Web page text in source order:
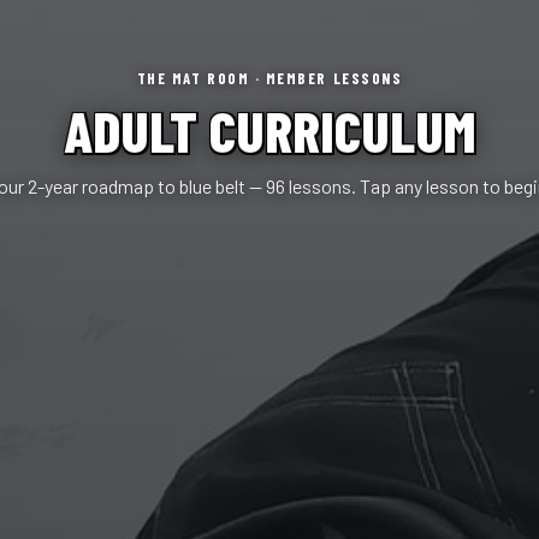
THE MAT ROOM · MEMBER LESSONS
ADULT CURRICULUM
2-year roadmap to blue belt — 96 lessons. Tap any lesson to